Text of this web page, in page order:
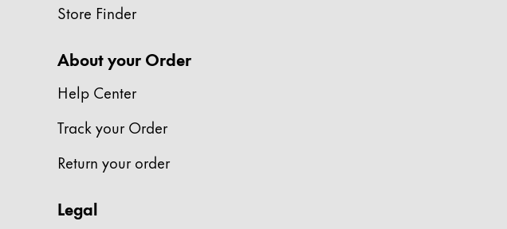
Gift Ideas
Gift Sets
LAMY pico Lx
Engraving
Inspiration
LAMY Community
Store Finder
About your Order
Help Center
Track your Order
Return your order
Legal